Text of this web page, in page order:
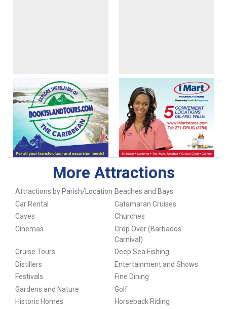
More Attractions
Attractions by Parish/Location Beaches and Bays
Car Rental
Catamaran Cruises
Caves
Churches
Cinemas
Crop Over (Barbados'
Carnival)
Cruise Tours
Deep Sea Fishing
Distillers
Entertainment and Shows
Festivals
Fine Dining
Gardens and Nature
Golf
Historic Homes
Horseback Riding